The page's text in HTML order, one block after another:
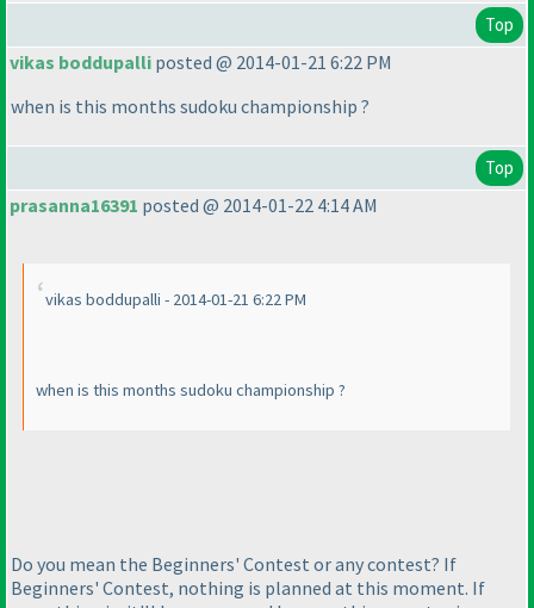
Top
vikas boddupalli posted @ 2014-01-21 6:22 PM
when is this months sudoku championship ?
Top
prasanna16391 posted @ 2014-01-22 4:14 AM
vikas boddupalli - 2014-01-21 6:22 PM
when is this months sudoku championship ?
Do you mean the Beginners' Contest or any contest? If
Beginners' Contest, nothing is planned at this moment. If